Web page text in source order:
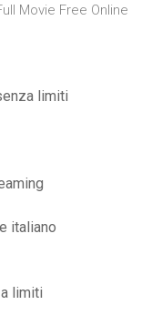
Movie Free Online
limiti
italiano
limiti